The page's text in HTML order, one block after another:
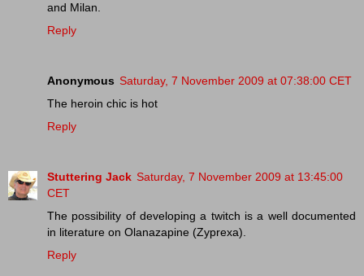
and Milan.
Reply
Anonymous Saturday, 7 November 2009 at 07:38:00 CET
The heroin chic is hot
Reply
Stuttering Jack Saturday, 7 November 2009 at 13:45:00
CET
The possibility of developing a twitch is a well documented
in literature on Olanazapine (Zyprexa).
Reply